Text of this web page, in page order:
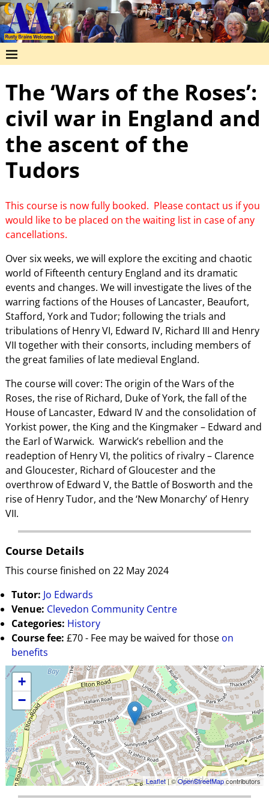
The ‘Wars of the Roses’:
civil war in England and
the ascent of the
Tudors
This course is now fully booked. Please contact us if you
would like to be placed on the waiting list in case of any
cancellations.
Over six weeks, we will explore the exciting and chaotic
world of Fifteenth century England and its dramatic
events and changes. We will investigate the lives of the
warring factions of the Houses of Lancaster, Beaufort,
Stafford, York and Tudor; following the trials and
tribulations of Henry VI, Edward IV, Richard III and Henry
VII together with their consorts, including members of
the great families of late medieval England.
The course will cover: The origin of the Wars of the
Roses, the rise of Richard, Duke of York, the fall of the
House of Lancaster, Edward IV and the consolidation of
Yorkist power, the King and the Kingmaker – Edward and
the Earl of Warwick. Warwick’s rebellion and the
readeption of Henry VI, the politics of rivalry – Clarence
and Gloucester, Richard of Gloucester and the
overthrow of Edward V, the Battle of Bosworth and the
rise of Henry Tudor, and the ‘New Monarchy’ of Henry
VII.
Course Details
This course finished on 22 May 2024
Tutor: Jo Edwards
Venue: Clevedon Community Centre
Categories: History
Course fee: £70 - Fee may be waived for those on
benefits
+
−
Leaflet| ©OpenStreetMapcontributors